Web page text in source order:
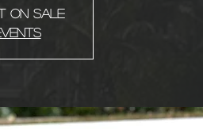
on sale